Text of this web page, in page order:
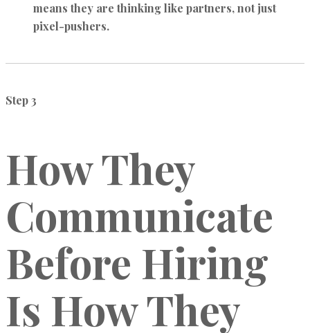
means they are thinking like partners, not just
pixel-pushers.
Step 3
How They
Communicate
Before Hiring
Is How They